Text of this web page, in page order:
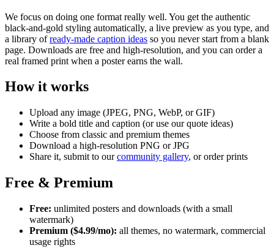
We focus on doing one format really well. You get the authentic
black-and-gold styling automatically, a live preview as you type, and
a library of ready-made caption ideas so you never start from a blank
page. Downloads are free and high-resolution, and you can order a
real framed print when a poster earns the wall.
How it works
Upload any image (JPEG, PNG, WebP, or GIF)
Write a bold title and caption (or use our quote ideas)
Choose from classic and premium themes
Download a high-resolution PNG or JPG
Share it, submit to our community gallery, or order prints
Free & Premium
Free: unlimited posters and downloads (with a small
watermark)
Premium ($4.99/mo): all themes, no watermark, commercial
usage rights